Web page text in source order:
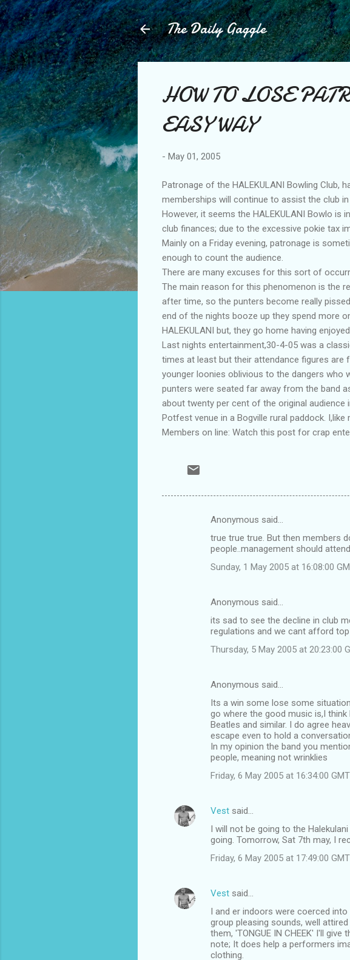
The Daily Gaggle
HOW TO LOSE
EASY WAY
- May 01, 2005
Patronage of the HALEKULANI Bowling Club,
memberships will continue to assist the club
However, it seems the HALEKULANI Bowlo
club finances; due to the excessive pokie tax
Mainly on a Friday evening, patronage is
enough to count the audience.
There are many excuses for this sort of
The main reason for this phenomenon is the
after time, so the punters become really
end of the nights booze up they spend more
HALEKULANI but, they go home having
Last nights entertainment,30-4-05 was a
times at least but their attendance figures are
younger loonies oblivious to the dangers
punters were seated far away from the band
about twenty per cent of the original audience
Potfest venue in a Bogville rural paddock.
Members on line: Watch this post for crap
Anonymous said…
true true true. But then members
people..management should
Sunday, 1 May 2005 at 16:08:00
Anonymous said…
its sad to see the decline in club
regulations and we cant afford
Thursday, 5 May 2005 at 20:23:00
Anonymous said…
Its a win some lose some
go where the good music is,I
Beatles and similar. I do agree
escape even to hold a
In my opinion the band you
people, meaning not wrinklies
Friday, 6 May 2005 at 16:34:00
Vest said…
I will not be going to the
going. Tomorrow, Sat 7th may, I
Friday, 6 May 2005 at 17:49:00
Vest said…
I and er indoors were coerced
group pleasing sounds, well
them, 'TONGUE IN CHEEK' I'll give
note; It does help a performers
clothing.